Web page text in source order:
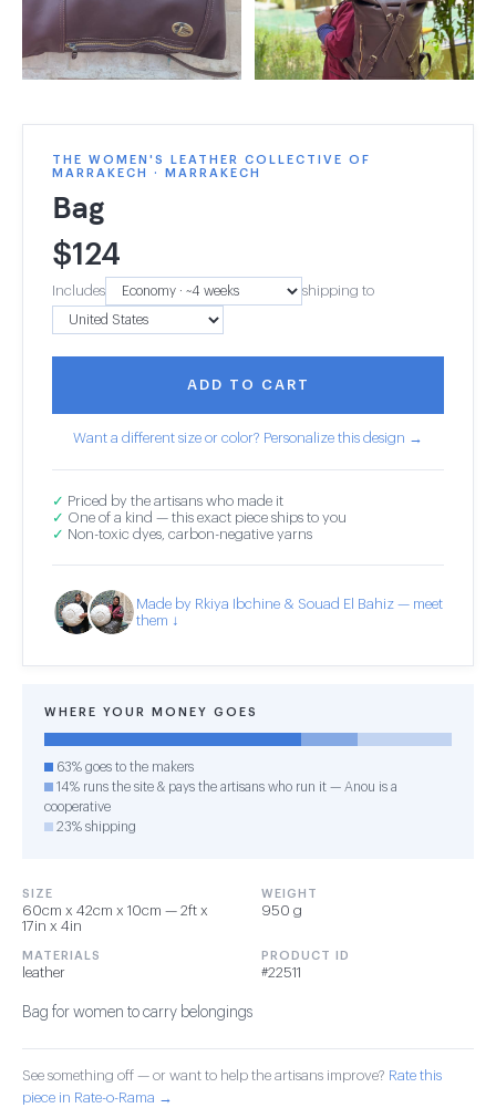
THE WOMEN'S LEATHER COLLECTIVE OF
MARRAKECH · MARRAKECH
Bag
$124
Includes shipping to
ADD TO CART
Want a different size or color? Personalize this design →
✓ Priced by the artisans who made it
✓ One of a kind — this exact piece ships to you
✓ Non-toxic dyes, carbon-negative yarns
Made by Rkiya Ibchine & Souad El Bahiz — meet
them ↓
WHERE YOUR MONEY GOES
63% goes to the makers
14% runs the site & pays the artisans who run it — Anou is a
cooperative
23% shipping
SIZE
60cm x 42cm x 10cm — 2ft x
17in x 4in
WEIGHT
950 g
MATERIALS
leather
PRODUCT ID
#22511
Bag for women to carry belongings
See something off — or want to help the artisans improve? Rate this
piece in Rate-o-Rama →